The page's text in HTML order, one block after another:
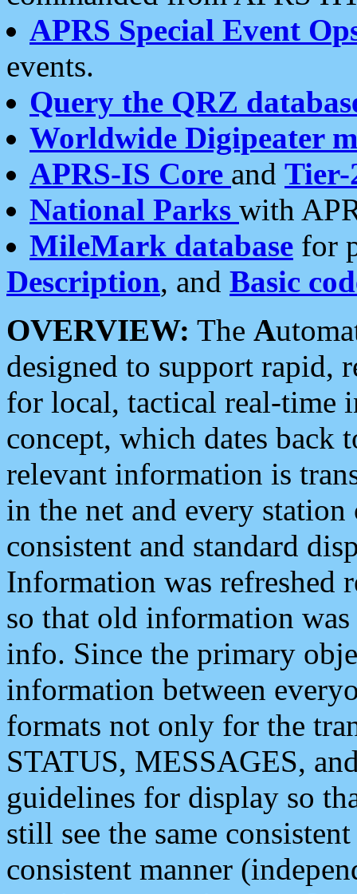
APRS Special Event
events.
Query the QRZ
Worldwide Digipeater
APRS-IS Core and Tier-
National Parks with
MileMark database for
Description, and Basic
OVERVIEW: The A
designed to support rapid,
for local, tactical real-time
concept, which dates back
relevant information is
in the net and every
consistent and standard
Information was refreshed
so that old information
info. Since the primary
information between
formats not only for the
STATUS, MESSAGES,
guidelines for display so
still see the same
consistent manner